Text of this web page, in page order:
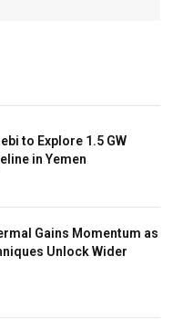
to Explore 1.5 GW
in Yemen
Gains Momentum as
Unlock Wider